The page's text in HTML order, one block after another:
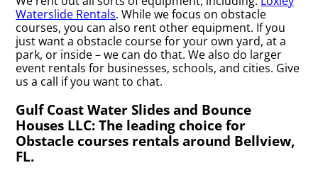
Waterslide Rentals. While we focus on obstacle
courses, you can also rent other equipment. If you
just want a obstacle course for your own yard, at a
park, or inside – we can do that. We also do larger
event rentals for businesses, schools, and cities. Give
us a call if you want to chat.
Gulf Coast Water Slides and Bounce
Houses LLC: The leading choice for
Obstacle courses rentals around Bellview,
FL.